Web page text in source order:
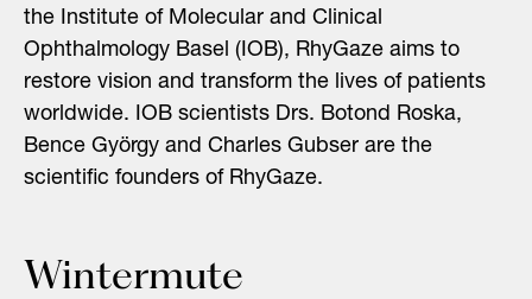
the Institute of Molecular and Clinical
Ophthalmology Basel (IOB), RhyGaze aims to
restore vision and transform the lives of patients
worldwide. IOB scientists Drs. Botond Roska,
Bence György and Charles Gubser are the
scientific founders of RhyGaze.
Wintermute